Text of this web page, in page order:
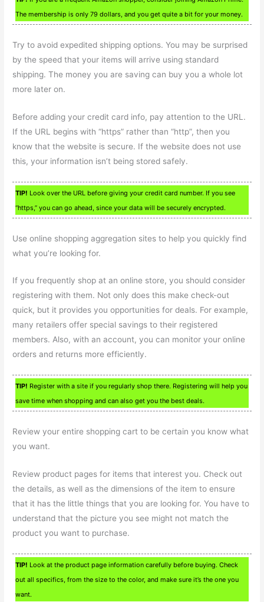
The membership is only 79 dollars, and you get quite a bit for your money.
Try to avoid expedited shipping options. You may be surprised
by the speed that your items will arrive using standard
shipping. The money you are saving can buy you a whole lot
more later on.
Before adding your credit card info, pay attention to the URL.
If the URL begins with “https” rather than “http”, then you
know that the website is secure. If the website does not use
this, your information isn’t being stored safely.
TIP! Look over the URL before giving your credit card number. If you see
“https,” you can go ahead, since your data will be securely encrypted.
Use online shopping aggregation sites to help you quickly find
what you’re looking for.
If you frequently shop at an online store, you should consider
registering with them. Not only does this make check-out
quick, but it provides you opportunities for deals. For example,
many retailers offer special savings to their registered
members. Also, with an account, you can monitor your online
orders and returns more efficiently.
TIP! Register with a site if you regularly shop there. Registering will help you
save time when shopping and can also get you the best deals.
Review your entire shopping cart to be certain you know what
you want.
Review product pages for items that interest you. Check out
the details, as well as the dimensions of the item to ensure
that it has the little things that you are looking for. You have to
understand that the picture you see might not match the
product you want to purchase.
TIP! Look at the product page information carefully before buying. Check
out all specifics, from the size to the color, and make sure it’s the one you
want.